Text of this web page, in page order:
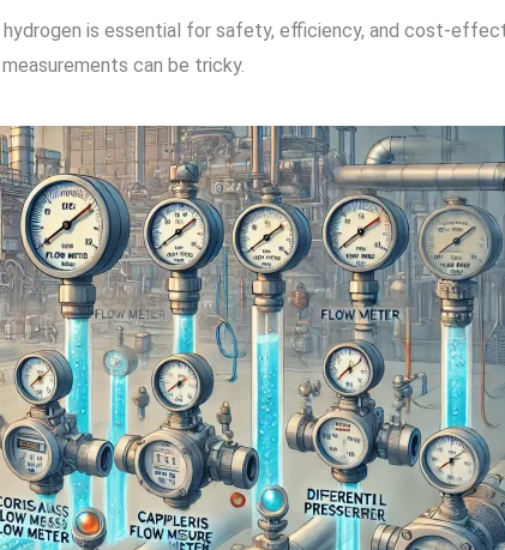
is essential for safety, efficiency, and cost-
can be tricky.